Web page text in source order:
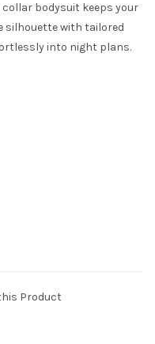
bodysuit keeps your
silhouette with tailored
into night plans.
Product